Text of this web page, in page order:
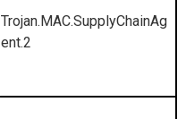
Trojan.MAC.SupplyChainAg
ent.2